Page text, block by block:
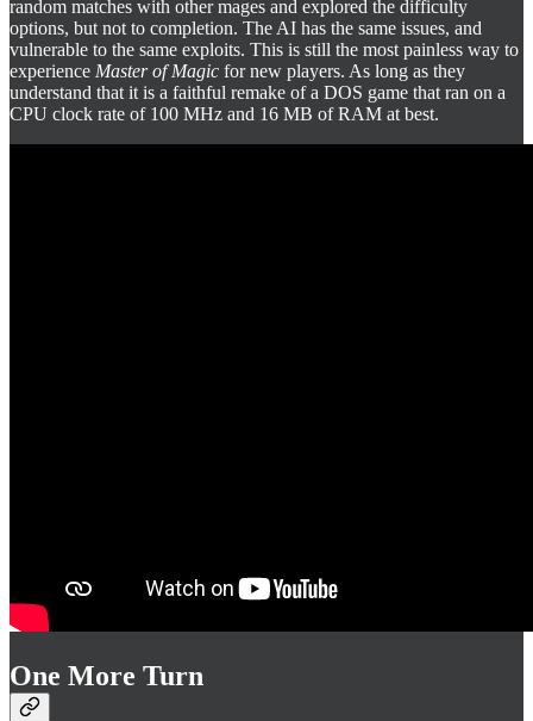
random matches with other mages and explored the difficulty
options, but not to completion. The AI has the same issues, and
vulnerable to the same exploits. This is still the most painless way to
experience Master of Magic for new players. As long as they
understand that it is a faithful remake of a DOS game that ran on a
CPU clock rate of 100 MHz and 16 MB of RAM at best.
One More Turn